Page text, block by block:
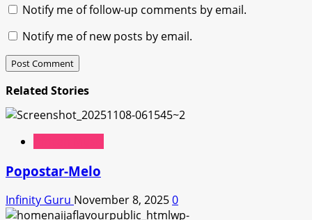
Notify me of follow-up comments by email.
Notify me of new posts by email.
Related Stories
Popostar-Melo
Infinity Guru November 8, 20250